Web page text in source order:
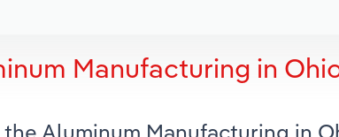
Manufacturing in
Aluminum Manufacturing in